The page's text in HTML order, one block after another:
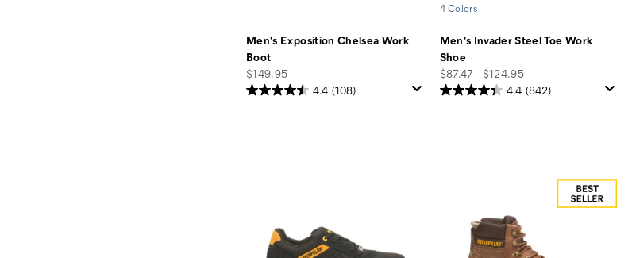
Men's Exposition Chelsea Work
Boot
price
$149.95
4.4 (108)
4 Colors
Men's Invader Steel Toe Work
Shoe
price
$87.47 - $124.95
4.4 (842)